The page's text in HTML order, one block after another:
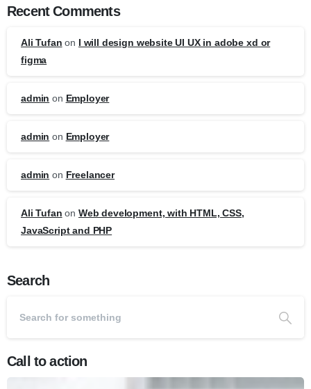
Recent Comments
Ali Tufan on I will design website UI UX in adobe xd or
figma
admin on Employer
admin on Employer
admin on Freelancer
Ali Tufan on Web development, with HTML, CSS,
JavaScript and PHP
Search
Call to action